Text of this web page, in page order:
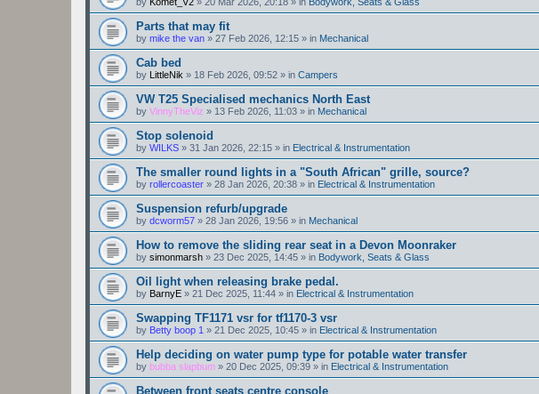
Parts that may fit
by mike the van » 27 Feb 2026, 12:15 » in Mechanical
Cab bed
by LittleNik » 18 Feb 2026, 09:52 » in Campers
VW T25 Specialised mechanics North East
by VinnyTheViz » 13 Feb 2026, 11:03 » in Mechanical
Stop solenoid
by WILKS » 31 Jan 2026, 22:15 » in Electrical & Instrumentation
The smaller round lights in a "South African" grille, source?
by rollercoaster » 28 Jan 2026, 20:38 » in Electrical & Instrumentation
Suspension refurb/upgrade
by dcworm57 » 28 Jan 2026, 19:56 » in Mechanical
How to remove the sliding rear seat in a Devon Moonraker
by simonmarsh » 23 Dec 2025, 14:45 » in Bodywork, Seats & Glass
Oil light when releasing brake pedal.
by BarnyE » 21 Dec 2025, 11:44 » in Electrical & Instrumentation
Swapping TF1171 vsr for tf1170-3 vsr
by Betty boop 1 » 21 Dec 2025, 10:45 » in Electrical & Instrumentation
Help deciding on water pump type for potable water transfer
by bubba slapbum » 20 Dec 2025, 09:39 » in Electrical & Instrumentation
Between front seats centre console